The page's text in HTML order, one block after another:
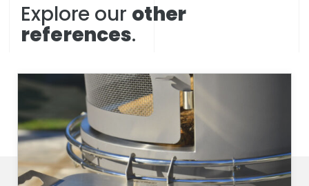
Explore our other
references.